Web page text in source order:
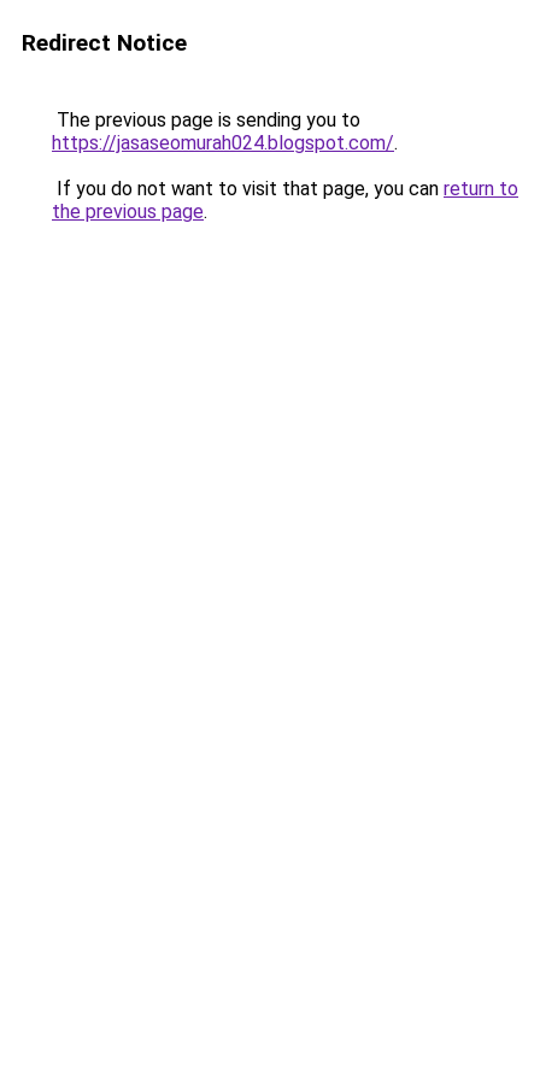
Redirect Notice
The previous page is sending you to
https://jasaseomurah024.blogspot.com/.
If you do not want to visit that page, you can return to
the previous page.